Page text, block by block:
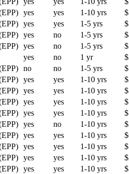
yes yes 1-10 yrs
yes yes 1-5 yrs
yes no 1-5 yrs
yes no 1-5 yrs
yes no 1 yr
no no 1-5 yrs
yes yes 1-10 yrs
yes yes 1-10 yrs
yes yes 1-10 yrs
yes yes 1-10 yrs
yes no 1-10 yrs
yes yes 1-10 yrs
yes yes 1-10 yrs
yes yes 1-10 yrs
yes yes 1-10 yrs